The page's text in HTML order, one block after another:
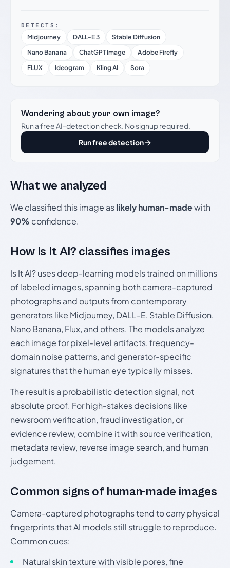
DETECTS:
Midjourney DALL-E 3
Stable Diffusion
Nano Banana
ChatGPT Image
Adobe Firefly
FLUX
Ideogram Kling AI Sora
Wondering about your own image?
Run a free AI-detection check. No signup required.
Run free detection
What we analyzed
We classified this image aslikely human-madewith
90% confidence.
How Is It AI? classifies images
Is It AI? uses deep-learning models trained on millions
of labeled images, spanning both camera-captured
photographs and outputs from contemporary
generators like Midjourney, DALL-E, Stable Diffusion,
Nano Banana, Flux, and others. The models analyze
each image for pixel-level artifacts, frequency-
domain noise patterns, and generator-specific
signatures that the human eye typically misses.
The result is a probabilistic detection signal, not
absolute proof. For high-stakes decisions like
newsroom verification, fraud investigation, or
evidence review, combine it with source verification,
metadata review, reverse image search, and human
judgement.
Common signs of human-made images
Camera-captured photographs tend to carry physical
fingerprints that AI models still struggle to reproduce.
Common cues:
Natural skin texture with visible pores, fine